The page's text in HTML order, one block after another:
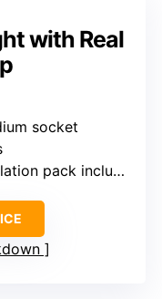
with Real
socket
pack included